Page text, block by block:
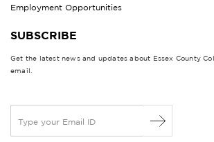
Employment Opportunities
SUBSCRIBE
Get the latest news and updates about Essex County
email.
a